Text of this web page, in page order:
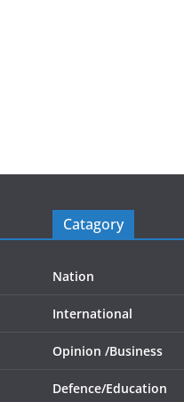
Catagory
Nation
International
Opinion /Business
Defence/Education